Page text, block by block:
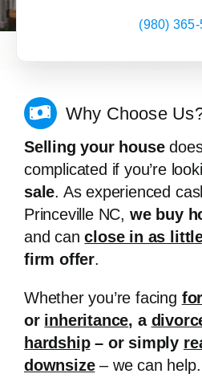
(980)
Why Choose
Selling your house
complicated if you’re
sale. As experienced
Princeville NC, we buy
and canclose in as
firm offer.
Whether you’re facing
or inheritance, a
hardship– or simply
downsize– we can help.